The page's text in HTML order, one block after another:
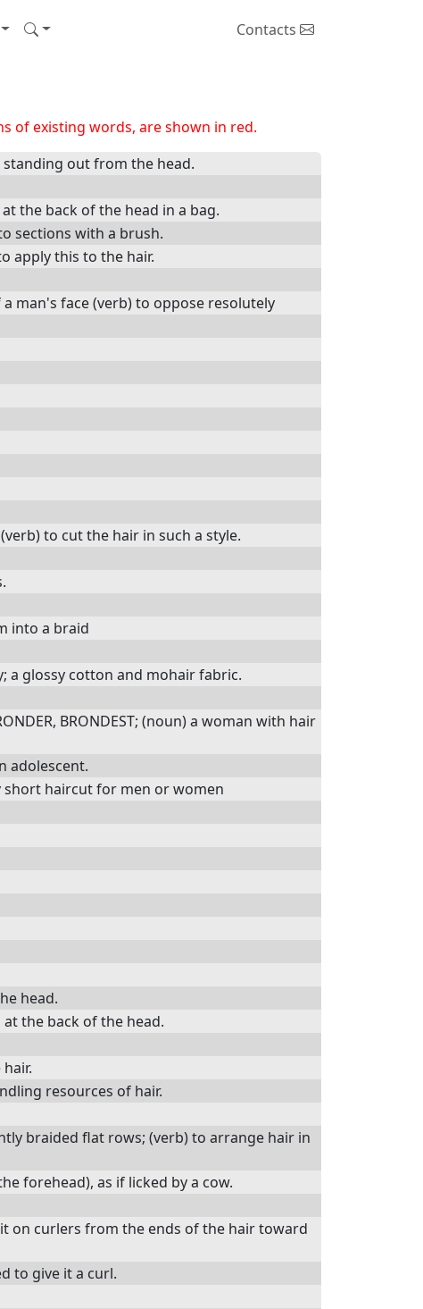
Contacts
of existing words, are shown in red.
out from the head.
the back of the head in a bag.
sections with a brush.
apply this to the hair.
man's face (verb) to oppose resolutely
to cut the hair in such a style.
into a braid
a glossy cotton and mohair fabric.
BRONDEST; (noun) a woman with hair
adolescent.
short haircut for men or women
head.
the back of the head.
resources of hair.
braided flat rows; (verb) to arrange hair in
forehead), as if licked by a cow.
on curlers from the ends of the hair toward
to give it a curl.